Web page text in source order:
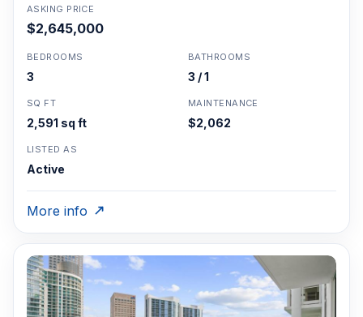
ASKING PRICE
$2,645,000
BEDROOMS
3
BATHROOMS
3 / 1
SQ FT
2,591 sq ft
MAINTENANCE
$2,062
LISTED AS
Active
More info